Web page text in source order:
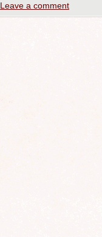
Leave a comment